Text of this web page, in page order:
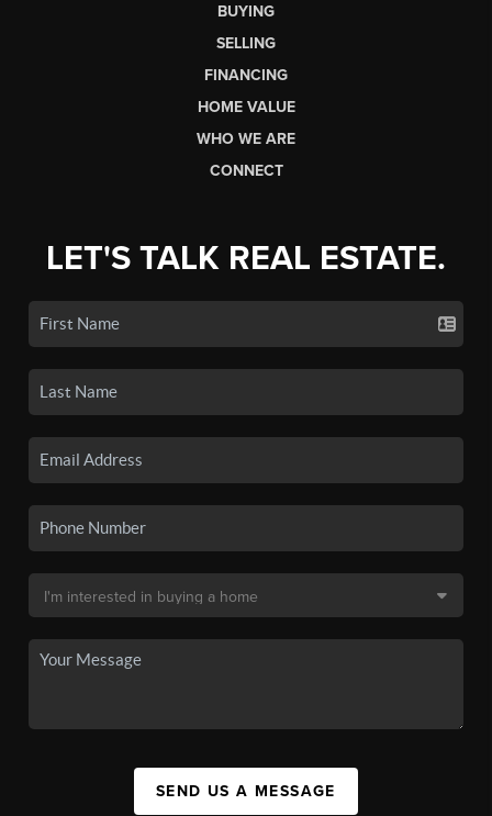
BUYING
SELLING
FINANCING
HOME VALUE
WHO WE ARE
CONNECT
LET'S TALK REAL ESTATE.
SEND US A MESSAGE